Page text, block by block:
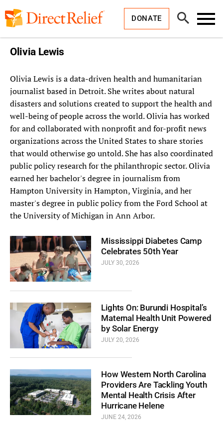
to
content
DONATE
Open
Search
Olivia Lewis
Olivia Lewis is a data-driven health and humanitarian
journalist based in Detroit. She writes about natural
disasters and solutions created to support the health and
well-being of people across the world. Olivia has worked
for and collaborated with nonprofit and for-profit news
organizations across the United States to share stories
that would otherwise go untold. She has also coordinated
public policy research for the philanthropic sector. Olivia
earned her bachelor's degree in journalism from
Hampton University in Hampton, Virginia, and her
master's degree in public policy from the Ford School at
the University of Michigan in Ann Arbor.
Mississippi Diabetes Camp
Celebrates 50th Year
JULY 30, 2026
Lights On: Burundi Hospital’s
Maternal Health Unit Powered
by Solar Energy
JULY 20, 2026
How Western North Carolina
Providers Are Tackling Youth
Mental Health Crisis After
Hurricane Helene
JUNE 24, 2026